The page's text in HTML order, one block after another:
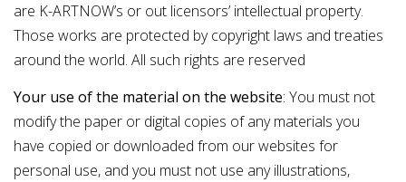
are K-ARTNOW’s or out licensors’ intellectual property.
Those works are protected by copyright laws and treaties
around the world. All such rights are reserved
Your use of the material on the website: You must not
modify the paper or digital copies of any materials you
have copied or downloaded from our websites for
personal use, and you must not use any illustrations,